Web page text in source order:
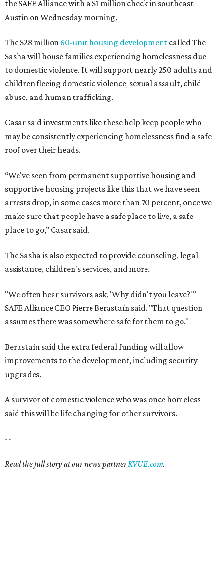
the SAFE Alliance with a $1 million check in southeast
Austin on Wednesday morning.
The $28 million 60-unit housing development called The
Sasha will house families experiencing homelessness due
to domestic violence. It will support nearly 250 adults and
children fleeing domestic violence, sexual assault, child
abuse, and human trafficking.
Casar said investments like these help keep people who
may be consistently experiencing homelessness find a safe
roof over their heads.
“We've seen from permanent supportive housing and
supportive housing projects like this that we have seen
arrests drop, in some cases more than 70 percent, once we
make sure that people have a safe place to live, a safe
place to go,” Casar said.
The Sasha is also expected to provide counseling, legal
assistance, children's services, and more.
"We often hear survivors ask, 'Why didn't you leave?'"
SAFE Alliance CEO Pierre Berastaín said. "That question
assumes there was somewhere safe for them to go."
Berastaín said the extra federal funding will allow
improvements to the development, including security
upgrades.
A survivor of domestic violence who was once homeless
said this will be life changing for other survivors.
--
Read the full story at our news partnerKVUE.com.